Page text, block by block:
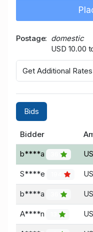
Postage
domestic
USD 10.00
Get Additional Rates
Bids
Bidder
b****a
S****e
b****a
A****n